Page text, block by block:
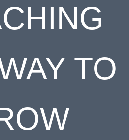
TO